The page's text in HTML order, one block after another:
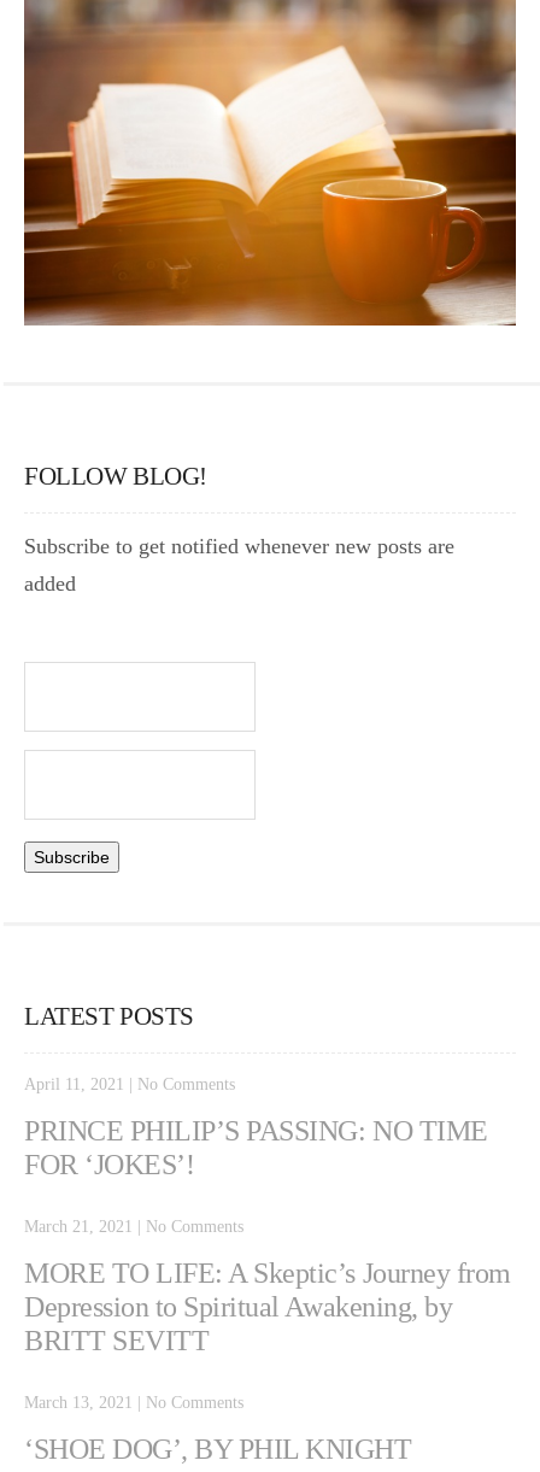
FOLLOW BLOG!
Subscribe to get notified whenever new posts are
added
LATEST POSTS
April 11, 2021 | No Comments
PRINCE PHILIP’S PASSING: NO TIME
FOR ‘JOKES’!
March 21, 2021 | No Comments
MORE TO LIFE: A Skeptic’s Journey from
Depression to Spiritual Awakening, by
BRITT SEVITT
March 13, 2021 | No Comments
‘SHOE DOG’, BY PHIL KNIGHT